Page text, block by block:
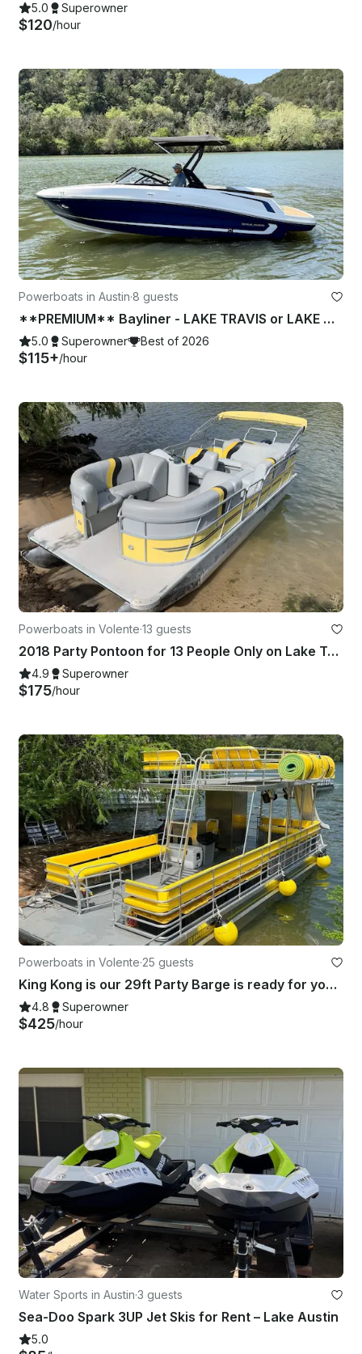
5.0 Superowner
$120/hour
Powerboats in Austin·8 guests
**PREMIUM** Bayliner - LAKE TRAVIS or LAKE AUSTIN (2 of 2)
5.0 Superowner Best of 2026
$115+/hour
Powerboats in Volente·13 guests
2018 Party Pontoon for 13 People Only on Lake Travis - The Screwdriver
4.9 Superowner
$175/hour
Powerboats in Volente·25 guests
King Kong is our 29ft Party Barge is ready for you and your 24 friends!
4.8 Superowner
$425/hour
Water Sports in Austin·3 guests
Sea-Doo Spark 3UP Jet Skis for Rent – Lake Austin
5.0